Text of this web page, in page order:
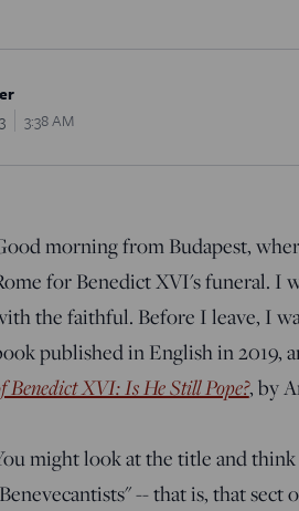
3:38 AM
morning from Budapest,
for Benedict XVI's funeral. I
the faithful. Before I leave, I
published in English in 2019,
Benedict XVI: Is He Still Pope?, by
might look at the title and
-- that is, that